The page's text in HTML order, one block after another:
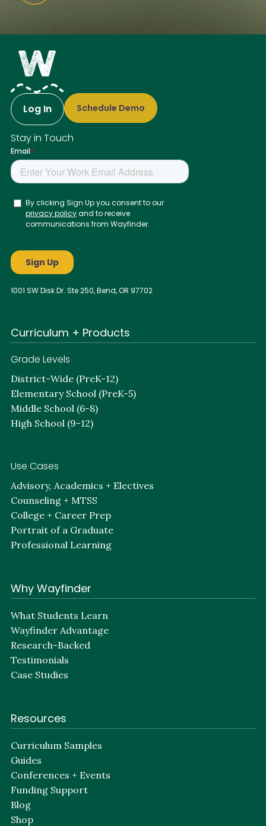
Log In Schedule Demo
Stay in Touch
1001 SW Disk Dr. Ste 250, Bend, OR 97702
Curriculum + Products
Grade Levels
District-Wide (PreK-12)
Elementary School (PreK-5)
Middle School (6-8)
High School (9-12)
Use Cases
Advisory, Academics + Electives
Counseling + MTSS
College + Career Prep
Portrait of a Graduate
Professional Learning
Why Wayfinder
What Students Learn
Wayfinder Advantage
Research-Backed
Testimonials
Case Studies
Resources
Curriculum Samples
Guides
Conferences + Events
Funding Support
Blog
Shop